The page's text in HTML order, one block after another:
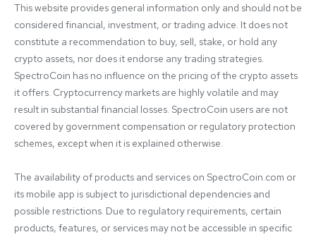
This website provides general information only and should not be
considered financial, investment, or trading advice. It does not
constitute a recommendation to buy, sell, stake, or hold any
crypto assets, nor does it endorse any trading strategies.
SpectroCoin has no influence on the pricing of the crypto assets
it offers. Cryptocurrency markets are highly volatile and may
result in substantial financial losses. SpectroCoin users are not
covered by government compensation or regulatory protection
schemes, except when it is explained otherwise.
The availability of products and services on SpectroCoin.com or
its mobile app is subject to jurisdictional dependencies and
possible restrictions. Due to regulatory requirements, certain
products, features, or services may not be accessible in specific